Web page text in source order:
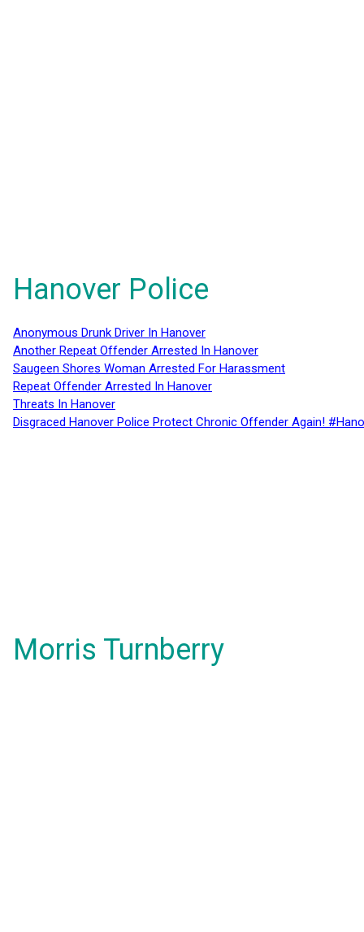
Hanover Police
Anonymous Drunk Driver In Hanover
Another Repeat Offender Arrested In Hanover
Saugeen Shores Woman Arrested For Harassment
Repeat Offender Arrested In Hanover
Threats In Hanover
Disgraced Hanover Police Protect Chronic Offender Again!
Morris Turnberry